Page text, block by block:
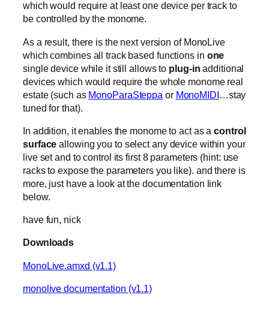
which would require at least one device per track to
be controlled by the monome.
As a result, there is the next version of MonoLive
which combines all track based functions in one
single device while it still allows to plug-inadditional
devices which would require the whole monome real
estate (such as MonoParaSteppa or MonoMIDI …stay
tuned for that).
In addition, it enables the monome to act as acontrol
surface allowing you to select any device within your
live set and to control its first 8 parameters (hint: use
racks to expose the parameters you like). and there is
more, just have a look at the documentation link
below.
have fun, nick
Downloads
MonoLive.amxd (v1.1)
monolive documentation (v1.1)